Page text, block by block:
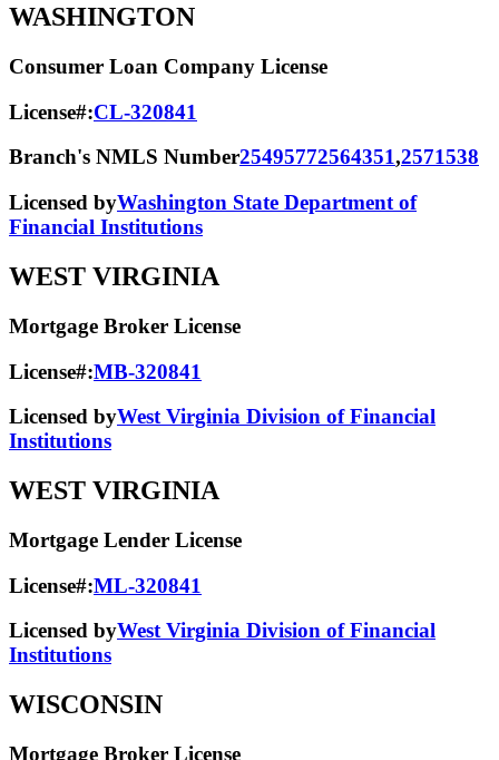
WASHINGTON
Consumer Loan Company License
License#:CL-320841
Branch's NMLS Number25495772564351,2571538
Licensed byWashington State Department of
Financial Institutions
WEST VIRGINIA
Mortgage Broker License
License#:MB-320841
Licensed byWest Virginia Division of Financial
Institutions
WEST VIRGINIA
Mortgage Lender License
License#:ML-320841
Licensed byWest Virginia Division of Financial
Institutions
WISCONSIN
Mortgage Broker License